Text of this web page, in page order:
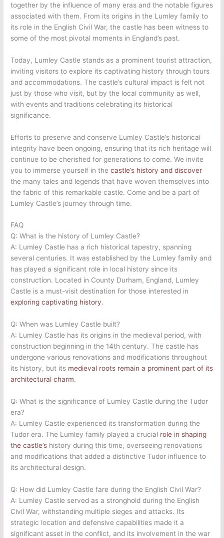
together by the influence of many eras and the notable figures
associated with them. From its origins in the Lumley family to
its role in the English Civil War, the castle has been witness to
some of the most pivotal moments in England’s past.
Today, Lumley Castle stands as a prominent tourist attraction,
inviting visitors to explore its captivating history through tours
and accommodations. The castle’s cultural impact is felt not
just by those who visit, but by the local community as well,
with events and traditions celebrating its historical
significance.
Efforts to preserve and conserve Lumley Castle’s historical
integrity have been ongoing, ensuring that its rich heritage will
continue to be cherished for generations to come. We invite
you to immerse yourself in thecastle’s history and discover
the many tales and legends that have woven themselves into
the fabric of this remarkable castle. Come and be a part of
Lumley Castle’s journey through time.
FAQ
Q: What is the history of Lumley Castle?
A: Lumley Castle has a rich historical tapestry, spanning
several centuries. It was established by the Lumley family and
has played a significant role in local history since its
construction. Located in County Durham, England, Lumley
Castle is a must-visit destination for those interested in
exploring captivating history.
Q: When was Lumley Castle built?
A: Lumley Castle has its origins in the medieval period, with
construction beginning in the 14th century. The castle has
undergone various renovations and modifications throughout
its history, but its medieval roots remain a prominent part of its
architectural charm.
Q: What is the significance of Lumley Castle during the Tudor
era?
A: Lumley Castle experienced its transformation during the
Tudor era. The Lumley family played a crucial role in shaping
the castle’s history during this time, overseeing renovations
and modifications that added a distinctive Tudor influence to
its architectural design.
Q: How did Lumley Castle fare during the English Civil War?
A: Lumley Castle served as a stronghold during the English
Civil War, withstanding multiple sieges and attacks. Its
strategic location and defensive capabilities made it a
significant asset in the conflict, and its involvement in the war